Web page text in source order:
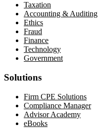
Taxation
Accounting & Auditing
Ethics
Fraud
Finance
Technology
Government
Solutions
Firm CPE Solutions
Compliance Manager
Advisor Academy
eBooks